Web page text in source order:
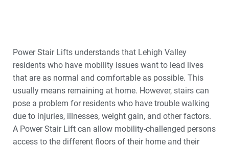
Power Stair Lifts understands that Lehigh Valley
residents who have mobility issues want to lead lives
that are as normal and comfortable as possible. This
usually means remaining at home. However, stairs can
pose a problem for residents who have trouble walking
due to injuries, illnesses, weight gain, and other factors.
A Power Stair Lift can allow mobility-challenged persons
access to the different floors of their home and their